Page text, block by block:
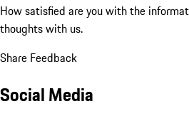
How satisfied are you with the
thoughts with us.
Share Feedback
Social Media